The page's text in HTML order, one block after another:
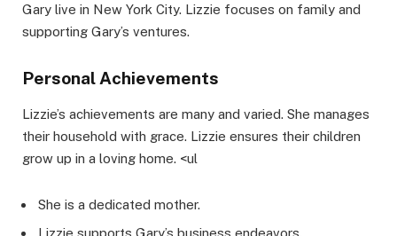
Gary live in New York City. Lizzie focuses on family and
supporting Gary’s ventures.
Personal Achievements
Lizzie’s achievements are many and varied. She manages
their household with grace. Lizzie ensures their children
grow up in a loving home. <ul
She is a dedicated mother.
Lizzie supports Gary’s business endeavors.